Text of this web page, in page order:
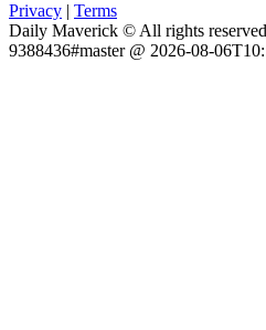
Privacy | Terms
Daily Maverick © All rights reserved
9388436#master @ 2026-08-